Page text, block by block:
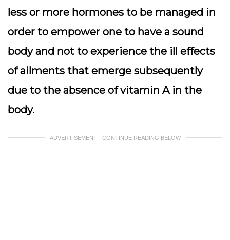
less or more hormones to be managed in
order to empower one to have a sound
body and not to experience the ill effects
of ailments that emerge subsequently
due to the absence of vitamin A in the
body.
ADVERTISEMENT - CONTINUE READING BELOW